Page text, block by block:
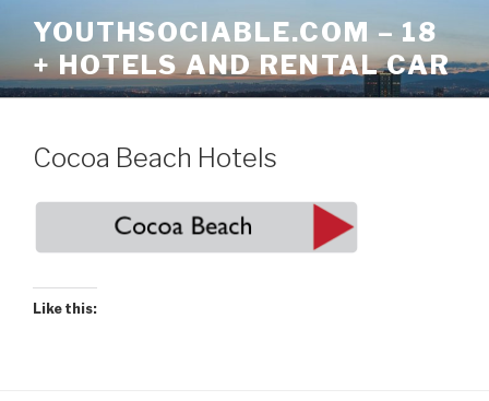
content
YOUTHSOCIABLE.COM – 18
+ HOTELS AND RENTAL CAR
Cocoa Beach Hotels
Like this: